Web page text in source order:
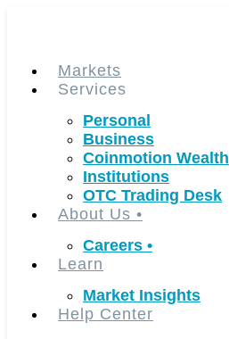
Markets
Services
Personal
Business
Coinmotion Wealth
Institutions
OTC Trading Desk
About Us •
Careers •
Learn
Market Insights
Help Center